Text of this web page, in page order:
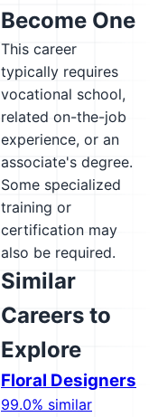
Become One
This career
typically requires
vocational school,
related on-the-job
experience, or an
associate's degree.
Some specialized
training or
certification may
also be required.
Similar
Careers to
Explore
Floral Designers
99.0% similar